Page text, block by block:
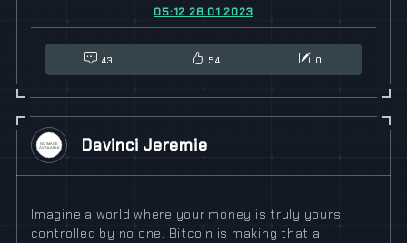
05:12 28.01.2023
43 54 0
Davinci Jeremie
Imagine a world where your money is truly yours,
controlled by no one. Bitcoin is making that a